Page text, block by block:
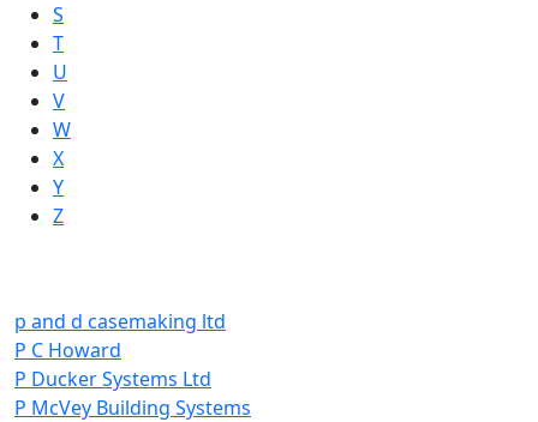
S
T
U
V
W
X
Y
Z
p and d casemaking ltd
P C Howard
P Ducker Systems Ltd
P McVey Building Systems